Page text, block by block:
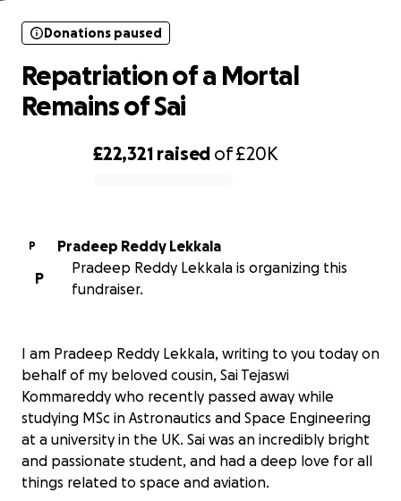
£22,321 raised of£20K
Donations paused
Repatriation of a Mortal
Remains of Sai
P
Pradeep Reddy Lekkala
P
Pradeep Reddy Lekkala is organizing this
fundraiser.
I am Pradeep Reddy Lekkala, writing to you today on
behalf of my beloved cousin, Sai Tejaswi
Kommareddy who recently passed away while
studying MSc in Astronautics and Space Engineering
at a university in the UK. Sai was an incredibly bright
and passionate student, and had a deep love for all
things related to space and aviation.